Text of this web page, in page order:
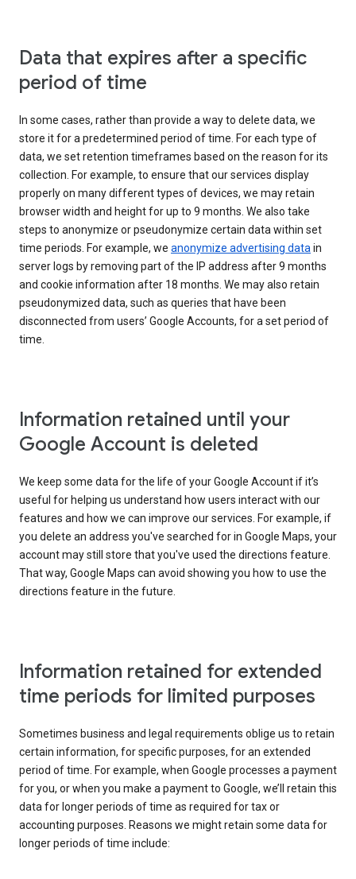
Data that expires after a specific
period of time
In some cases, rather than provide a way to delete data, we
store it for a predetermined period of time. For each type of
data, we set retention timeframes based on the reason for its
collection. For example, to ensure that our services display
properly on many different types of devices, we may retain
browser width and height for up to 9 months. We also take
steps to anonymize or pseudonymize certain data within set
time periods. For example, we anonymize advertising datain
server logs by removing part of the IP address after 9 months
and cookie information after 18 months. We may also retain
pseudonymized data, such as queries that have been
disconnected from users’ Google Accounts, for a set period of
time.
Information retained until your
Google Account is deleted
We keep some data for the life of your Google Account if it’s
useful for helping us understand how users interact with our
features and how we can improve our services. For example, if
you delete an address you've searched for in Google Maps, your
account may still store that you've used the directions feature.
That way, Google Maps can avoid showing you how to use the
directions feature in the future.
Information retained for extended
time periods for limited purposes
Sometimes business and legal requirements oblige us to retain
certain information, for specific purposes, for an extended
period of time. For example, when Google processes a payment
for you, or when you make a payment to Google, we’ll retain this
data for longer periods of time as required for tax or
accounting purposes. Reasons we might retain some data for
longer periods of time include: